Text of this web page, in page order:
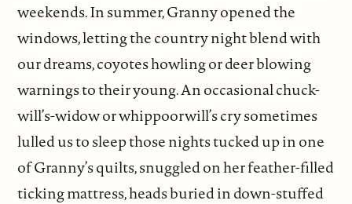
weekends. In summer, Granny opened the
windows, letting the country night blend with
our dreams, coyotes howling or deer blowing
warnings to their young. An occasional chuck-
will’s-widow or whippoorwill’s cry sometimes
lulled us to sleep those nights tucked up in one
of Granny’s quilts, snuggled on her feather-filled
ticking mattress, heads buried in down-stuffed